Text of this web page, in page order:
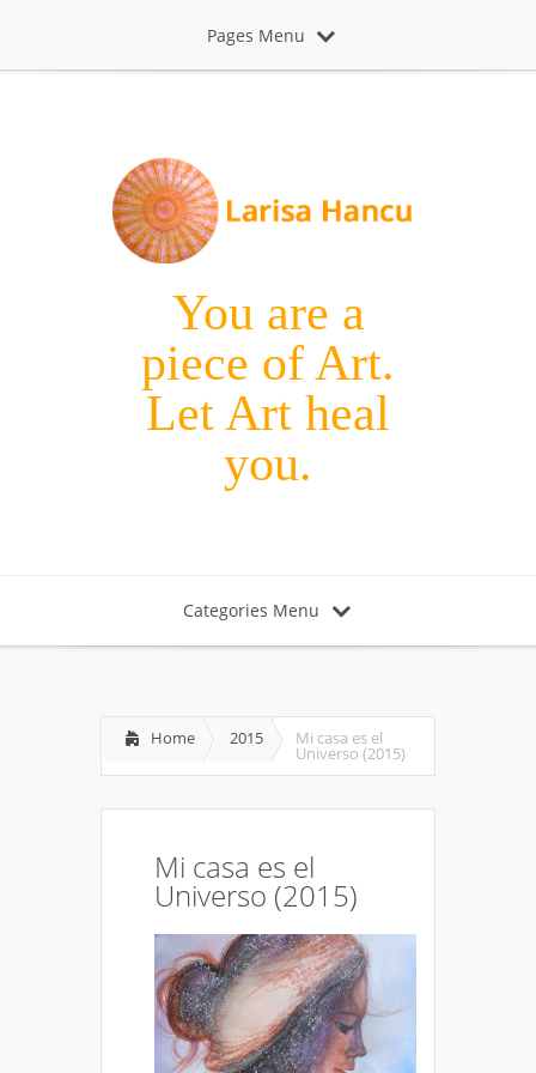
Pages Menu
You are a
piece of Art.
Let Art heal
you.
Categories Menu
Home 2015 Mi casa es el
Universo (2015)
Mi casa es el
Universo (2015)